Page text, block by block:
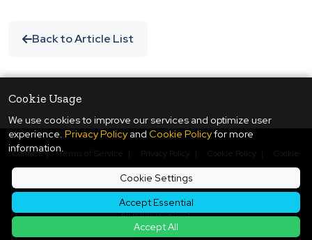
Cookie Usage
We use cookies to improve our services and optimize user
experience. Privacy Policy and Cookie Policyfor more
information.
Cookie Settings
Accept Essential
Accept All
Back to Article List
Contact |Terms of Service
Settings
© Copyright
ukiyo journal - 日本と世界をつなぐ新しいニュースメディア
All rights reserved.